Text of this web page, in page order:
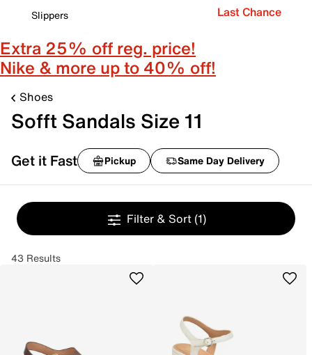
Slippers
Last Chance
Extra 25% off reg. price!
Nike & more up to 40% off!
Shoes
Sofft Sandals Size 11
Get it Fast Pickup Same Day Delivery
Filter & Sort (1)
43 Results